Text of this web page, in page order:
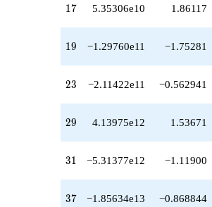
-1.24994e14
q^{56}
-1.83212e15
q^{59}
+2.35170e15
q^{63}
17
17 5.35306e10 1.86117
19
19 −1.29760e11 −1.75281
23
23 −2.11422e11 −0.562941
29
29 4.13975e12 1.53671
31
31 −5.31377e12 −1.11900
37
37 −1.85634e13 −0.868844